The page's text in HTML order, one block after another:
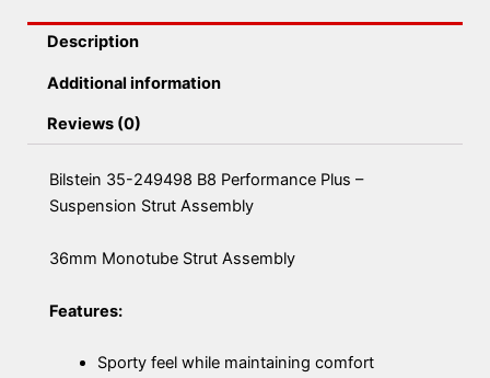
Description
Additional information
Reviews (0)
Bilstein 35-249498 B8 Performance Plus –
Suspension Strut Assembly
36mm Monotube Strut Assembly
Features:
Sporty feel while maintaining comfort